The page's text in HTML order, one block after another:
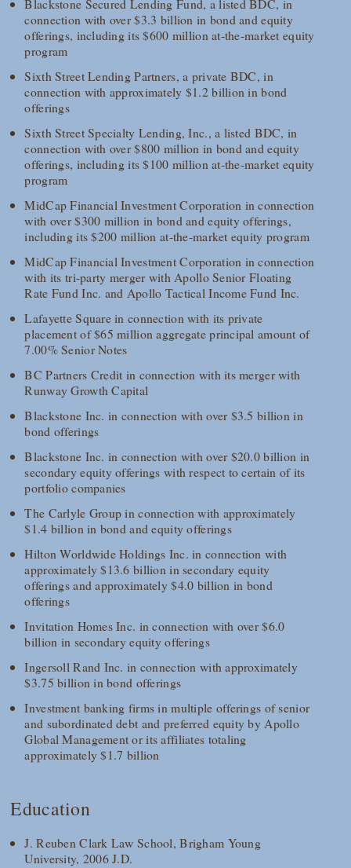
Blackstone Secured Lending Fund, a listed BDC, in
connection with over $3.3 billion in bond and equity
offerings, including its $600 million at-the-market equity
program
Sixth Street Lending Partners, a private BDC, in
connection with approximately $1.2 billion in bond
offerings
Sixth Street Specialty Lending, Inc., a listed BDC, in
connection with over $800 million in bond and equity
offerings, including its $100 million at-the-market equity
program
MidCap Financial Investment Corporation in connection
with over $300 million in bond and equity offerings,
including its $200 million at-the-market equity program
MidCap Financial Investment Corporation in connection
with its tri-party merger with Apollo Senior Floating
Rate Fund Inc. and Apollo Tactical Income Fund Inc.
Lafayette Square in connection with its private
placement of $65 million aggregate principal amount of
7.00% Senior Notes
BC Partners Credit in connection with its merger with
Runway Growth Capital
Blackstone Inc. in connection with over $3.5 billion in
bond offerings
Blackstone Inc. in connection with over $20.0 billion in
secondary equity offerings with respect to certain of its
portfolio companies
The Carlyle Group in connection with approximately
$1.4 billion in bond and equity offerings
Hilton Worldwide Holdings Inc. in connection with
approximately $13.6 billion in secondary equity
offerings and approximately $4.0 billion in bond
offerings
Invitation Homes Inc. in connection with over $6.0
billion in secondary equity offerings
Ingersoll Rand Inc. in connection with approximately
$3.75 billion in bond offerings
Investment banking firms in multiple offerings of senior
and subordinated debt and preferred equity by Apollo
Global Management or its affiliates totaling
approximately $1.7 billion
Education
J. Reuben Clark Law School, Brigham Young
University, 2006 J.D.